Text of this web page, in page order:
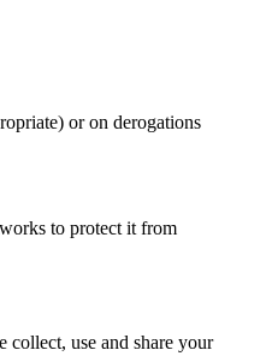
or on derogations
to protect it from
collect, use and share your